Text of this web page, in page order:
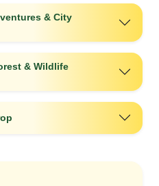
& City
& Wildlife